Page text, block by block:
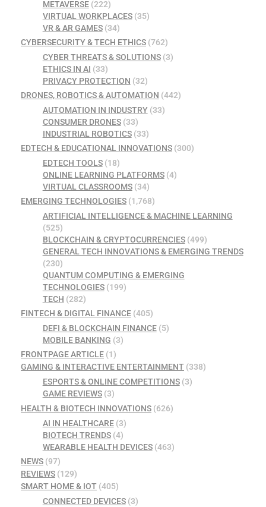
METAVERSE(222)
VIRTUAL WORKPLACES(35)
VR & AR GAMES(34)
CYBERSECURITY & TECH ETHICS (762)
CYBER THREATS & SOLUTIONS(3)
ETHICS IN AI (33)
PRIVACY PROTECTION (32)
DRONES, ROBOTICS & AUTOMATION (442)
AUTOMATION IN INDUSTRY(33)
CONSUMER DRONES(33)
INDUSTRIAL ROBOTICS(33)
EDTECH & EDUCATIONAL INNOVATIONS (300)
EDTECH TOOLS(18)
ONLINE LEARNING PLATFORMS(4)
VIRTUAL CLASSROOMS(34)
EMERGING TECHNOLOGIES (1,768)
ARTIFICIAL INTELLIGENCE & MACHINE LEARNING
(525)
BLOCKCHAIN & CRYPTOCURRENCIES(499)
GENERAL TECH INNOVATIONS & EMERGING TRENDS
(230)
QUANTUM COMPUTING & EMERGING
TECHNOLOGIES(199)
TECH (282)
FINTECH & DIGITAL FINANCE (405)
DEFI & BLOCKCHAIN FINANCE(5)
MOBILE BANKING (3)
FRONTPAGE ARTICLE (1)
GAMING & INTERACTIVE ENTERTAINMENT (338)
ESPORTS & ONLINE COMPETITIONS(3)
GAME REVIEWS(3)
HEALTH & BIOTECH INNOVATIONS (626)
AI IN HEALTHCARE(3)
BIOTECH TRENDS(4)
WEARABLE HEALTH DEVICES(463)
NEWS (97)
REVIEWS (129)
SMART HOME & IOT (405)
CONNECTED DEVICES(3)